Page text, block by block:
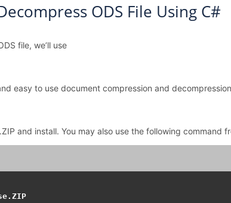
ODS File Using C#
file, we’ll use
easy to use document compression and
and install. You may also use the following command